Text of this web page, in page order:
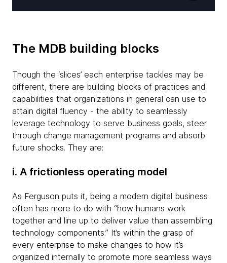
The MDB building blocks
Though the ‘slices’ each enterprise tackles may be
different, there are building blocks of practices and
capabilities that organizations in general can use to
attain digital fluency - the ability to seamlessly
leverage technology to serve business goals, steer
through change management programs and absorb
future shocks. They are:
i. A frictionless operating model
As Ferguson puts it, being a modern digital business
often has more to do with “how humans work
together and line up to deliver value than assembling
technology components.” It’s within the grasp of
every enterprise to make changes to how it’s
organized internally to promote more seamless ways